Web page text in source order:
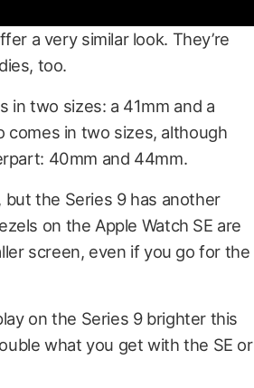
a very similar look. They’re
too.
in two sizes: a 41mm and a
comes in two sizes, although
40mm and 44mm.
the Series 9 has another
on the Apple Watch SE are
screen, even if you go for the
on the Series 9 brighter this
what you get with the SE or